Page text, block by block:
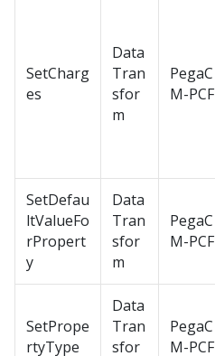
SetCharg
es
Data
Tran
sfor
m
PegaC
M-PCF
SetDefau
ltValueFo
rPropert
y
Data
Tran
sfor
m
PegaC
M-PCF
SetPrope
rtyType
Data
Tran
sfor
PegaC
M-PCF